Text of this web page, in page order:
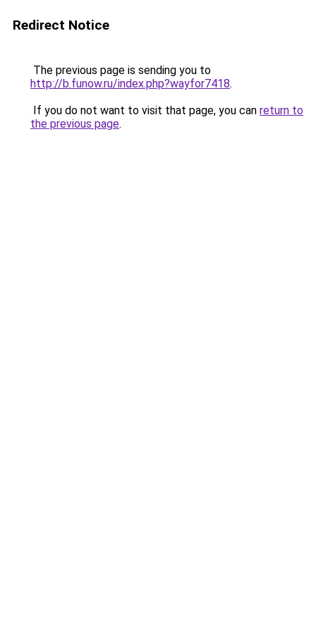
Redirect Notice
The previous page is sending you to
http://b.funow.ru/index.php?wayfor7418.
If you do not want to visit that page, you can return to
the previous page.